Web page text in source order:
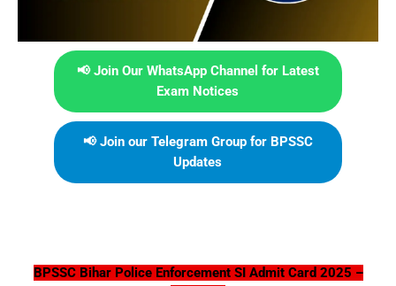
📢 Join Our WhatsApp Channel for Latest
Exam Notices
📢 Join our Telegram Group for BPSSC
Updates
BPSSC Bihar Police Enforcement SI Admit Card 2025 –